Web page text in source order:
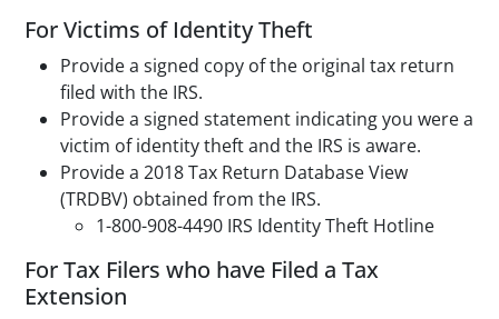
For Victims of Identity Theft
Provide a signed copy of the original tax return
filed with the IRS.
Provide a signed statement indicating you were a
victim of identity theft and the IRS is aware.
Provide a 2018 Tax Return Database View
(TRDBV) obtained from the IRS.
1-800-908-4490 IRS Identity Theft Hotline
For Tax Filers who have Filed a Tax
Extension